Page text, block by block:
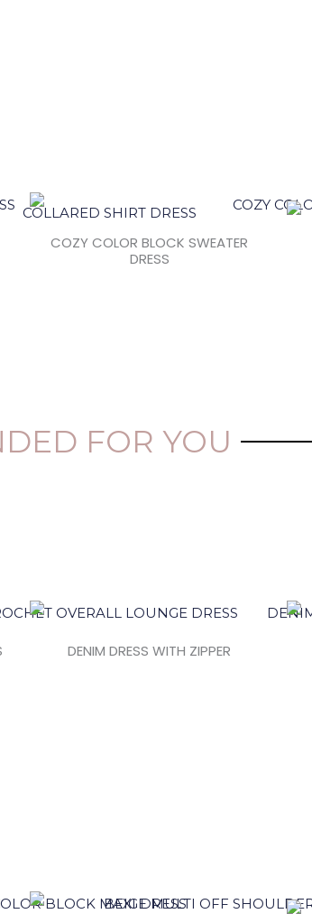
COZY COLOR BLOCK SWEATER
DRESS
FOR YOU
DENIM DRESS WITH ZIPPER